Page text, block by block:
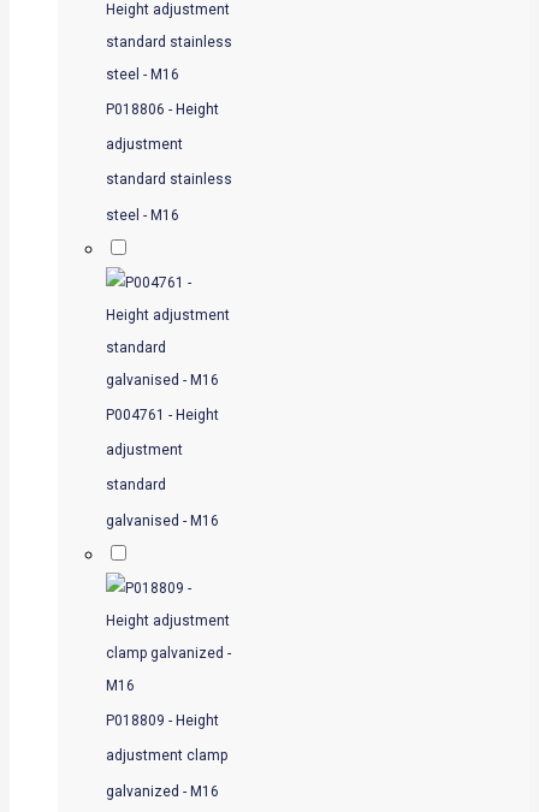
P018806 - Height
adjustment
standard stainless
steel - M16
P004761 - Height
adjustment
standard
galvanised - M16
P018809 - Height
adjustment clamp
galvanized - M16